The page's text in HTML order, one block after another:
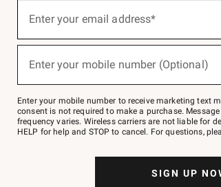
below
Join
–
text
JOINWS
to
Enter your email address*
Enter your mobile number (Optional)
Enter your mobile number to receive marketing text
consent is not required to make a purchase.
frequency varies. Wireless carriers are not liable for
HELP for help and STOP to cancel. For questions,
SIGN UP